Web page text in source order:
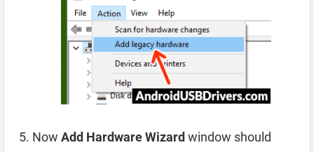
Now Add Hardware Wizard window should